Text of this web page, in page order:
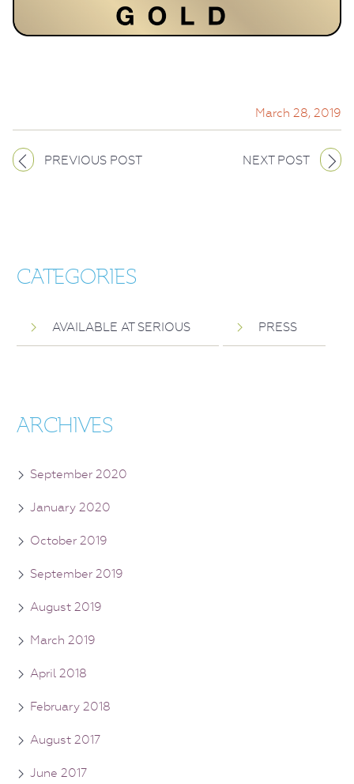
March 28, 2019
PREVIOUS POST NEXT POST
CATEGORIES
AVAILABLE AT SERIOUS PRESS
ARCHIVES
September 2020
January 2020
October 2019
September 2019
August 2019
March 2019
April 2018
February 2018
August 2017
June 2017